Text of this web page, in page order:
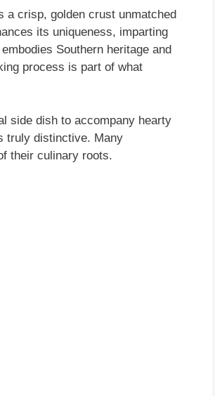
a crisp, golden crust unmatched
its uniqueness, imparting
Southern heritage and
process is part of what
side dish to accompany hearty
truly distinctive. Many
their culinary roots.